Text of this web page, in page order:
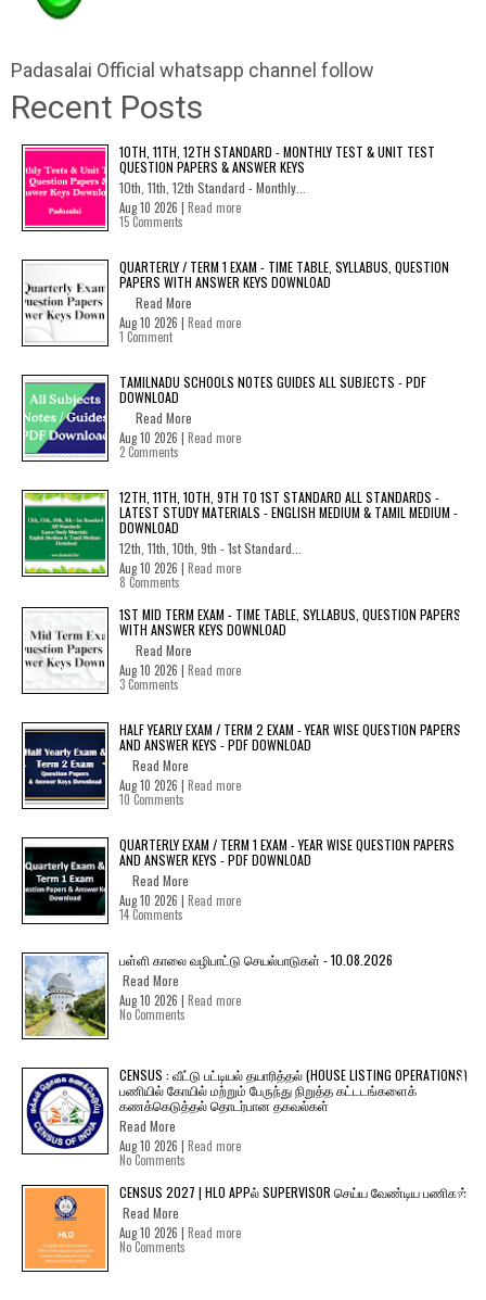
Padasalai Official whatsapp channel follow
Recent Posts
10TH, 11TH, 12TH STANDARD - MONTHLY TEST & UNIT TEST
QUESTION PAPERS & ANSWER KEYS
10th, 11th, 12th Standard - Monthly...
Aug 10 2026 | Read more
15 Comments
QUARTERLY / TERM 1 EXAM - TIME TABLE, SYLLABUS, QUESTION
PAPERS WITH ANSWER KEYS DOWNLOAD
Read More
Aug 10 2026 | Read more
1 Comment
TAMILNADU SCHOOLS NOTES GUIDES ALL SUBJECTS - PDF
DOWNLOAD
Read More
Aug 10 2026 | Read more
2 Comments
12TH, 11TH, 10TH, 9TH TO 1ST STANDARD ALL STANDARDS -
LATEST STUDY MATERIALS - ENGLISH MEDIUM & TAMIL MEDIUM -
DOWNLOAD
12th, 11th, 10th, 9th - 1st Standard...
Aug 10 2026 | Read more
8 Comments
1ST MID TERM EXAM - TIME TABLE, SYLLABUS, QUESTION PAPERS
WITH ANSWER KEYS DOWNLOAD
Read More
Aug 10 2026 | Read more
3 Comments
HALF YEARLY EXAM / TERM 2 EXAM - YEAR WISE QUESTION PAPERS
AND ANSWER KEYS - PDF DOWNLOAD
Read More
Aug 10 2026 | Read more
10 Comments
QUARTERLY EXAM / TERM 1 EXAM - YEAR WISE QUESTION PAPERS
AND ANSWER KEYS - PDF DOWNLOAD
Read More
Aug 10 2026 | Read more
14 Comments
பள்ளி காலை வழிபாட்டு செயல்பாடுகள் - 10.08.2026
Read More
Aug 10 2026 | Read more
No Comments
CENSUS : வீட்டு பட்டியல் தயாரித்தல் (HOUSE LISTING OPERATIONS)
பணியில் கோயில் மற்றும் பேருந்து நிறுத்த கட்டடங்களைக்
கணக்கெடுத்தல் தொடர்பான தகவல்கள்
Read More
Aug 10 2026 | Read more
No Comments
CENSUS 2027 | HLO APPல் SUPERVISOR செய்ய வேண்டிய பணிகள்
Read More
Aug 10 2026 | Read more
No Comments